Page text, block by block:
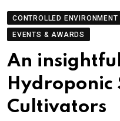
CONTROLLED ENVIRONMENT
EVENTS & AWARDS
An
Hydroponic
Cultivators